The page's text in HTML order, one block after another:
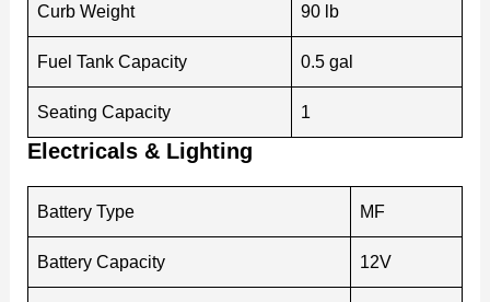
Curb Weight 90 lb
Fuel Tank Capacity 0.5 gal
Seating Capacity 1
Electricals & Lighting
Battery Type MF
Battery Capacity 12V